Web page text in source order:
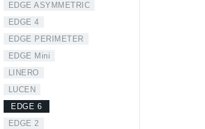
EDGE ASYMMETRIC
EDGE 4
EDGE PERIMETER
EDGE Mini
LINERO
LUCEN
EDGE 6
EDGE 2